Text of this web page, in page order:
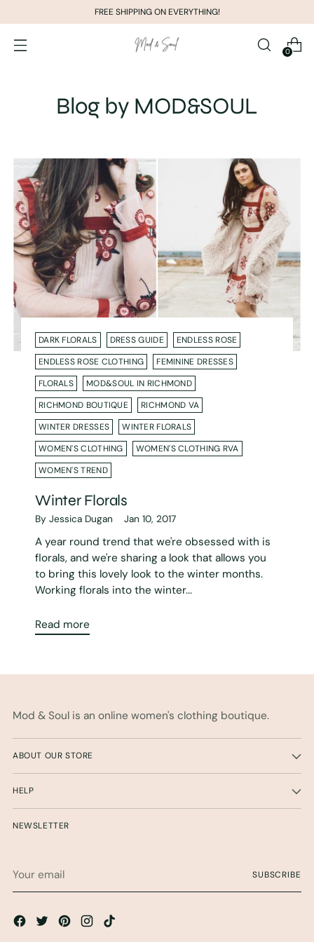
FREE SHIPPING ON EVERYTHING!
0
Blog by MOD&SOUL
DARK FLORALS DRESS GUIDE
ENDLESS ROSE
ENDLESS ROSE CLOTHING
FEMININE DRESSES
FLORALS
MOD&SOUL IN RICHMOND
RICHMOND BOUTIQUE
RICHMOND VA
WINTER DRESSES
WINTER FLORALS
WOMEN'S CLOTHING
WOMEN'S CLOTHING RVA
WOMEN'S TREND
Winter Florals
By Jessica Dugan Jan 10, 2017
A year round trend that we're obsessed with is
florals, and we're sharing a look that allows you
to bring this lovely look to the winter months.
Working florals into the winter...
Read more
Mod & Soul is an online women's clothing boutique.
ABOUT OUR STORE
HELP
NEWSLETTER
email
SUBSCRIBE